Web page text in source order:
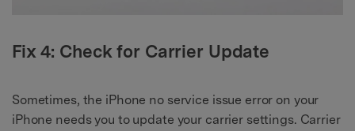
Fix 4: Check for Carrier Update
Sometimes, the iPhone no service issue error on your
iPhone needs you to update your carrier settings. Carrier